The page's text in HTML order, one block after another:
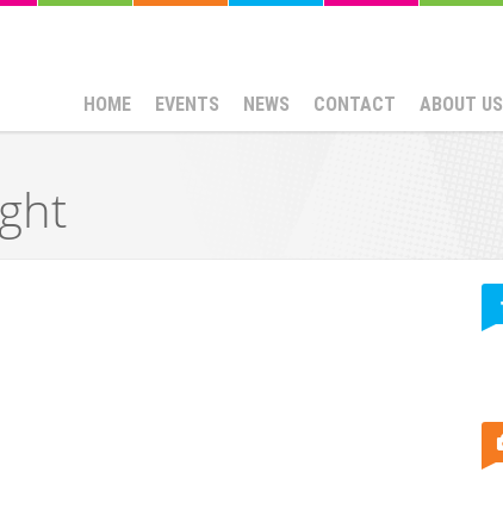
HOME EVENTS NEWS CONTACT ABOUT US